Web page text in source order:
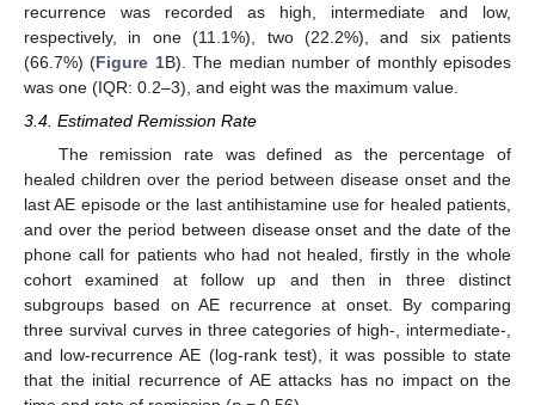
recurrence was recorded as high, intermediate and low,
respectively, in one (11.1%), two (22.2%), and six patients
(66.7%) (Figure 1B). The median number of monthly episodes
was one (IQR: 0.2–3), and eight was the maximum value.
3.4. Estimated Remission Rate
The remission rate was defined as the percentage of
healed children over the period between disease onset and the
last AE episode or the last antihistamine use for healed patients,
and over the period between disease onset and the date of the
phone call for patients who had not healed, firstly in the whole
cohort examined at follow up and then in three distinct
subgroups based on AE recurrence at onset. By comparing
three survival curves in three categories of high-, intermediate-,
and low-recurrence AE (log-rank test), it was possible to state
that the initial recurrence of AE attacks has no impact on the